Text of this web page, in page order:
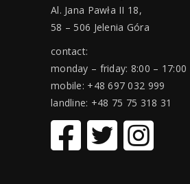
Al. Jana Pawła II 18,
58 – 506 Jelenia Góra
contact:
monday – friday: 8:00 – 17:00
mobile: +48 697 032 999
landline: +48 75 75 318 31